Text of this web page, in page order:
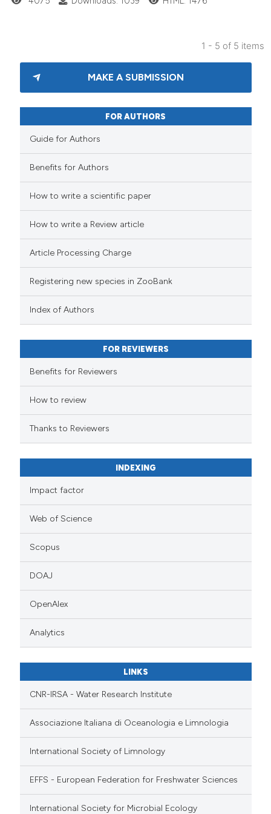
1 - 5 of 5 items
MAKE A SUBMISSION
FOR AUTHORS
Guide for Authors
Benefits for Authors
How to write a scientific paper
How to write a Review article
Article Processing Charge
Registering new species in ZooBank
Index of Authors
FOR REVIEWERS
Benefits for Reviewers
How to review
Thanks to Reviewers
INDEXING
Impact factor
Web of Science
Scopus
DOAJ
OpenAlex
Analytics
LINKS
CNR-IRSA - Water Research Institute
Associazione Italiana di Oceanologia e Limnologia
International Society of Limnology
EFFS - European Federation for Freshwater Sciences
International Society for Microbial Ecology